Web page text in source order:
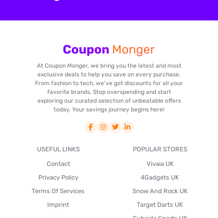
At Coupon Monger, we bring you the latest and most
exclusive deals to help you save on every purchase.
From fashion to tech, we've got discounts for all your
favorite brands. Stop overspending and start
exploring our curated selection of unbeatable offers
today. Your savings journey begins here!
USEFUL LINKS
Contact
Privacy Policy
Terms Of Services
Imprint
POPULAR STORES
Vivaia UK
4Gadgets UK
Snow And Rock UK
Target Darts UK